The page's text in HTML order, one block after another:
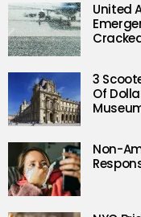
United
3
Of
Non-